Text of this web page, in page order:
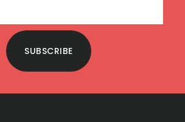
SUBSCRIBE